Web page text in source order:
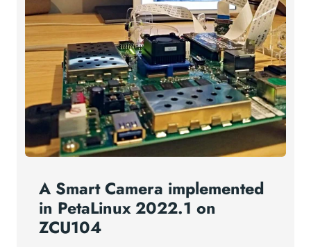
A Smart Camera implemented
in PetaLinux 2022.1 on
ZCU104